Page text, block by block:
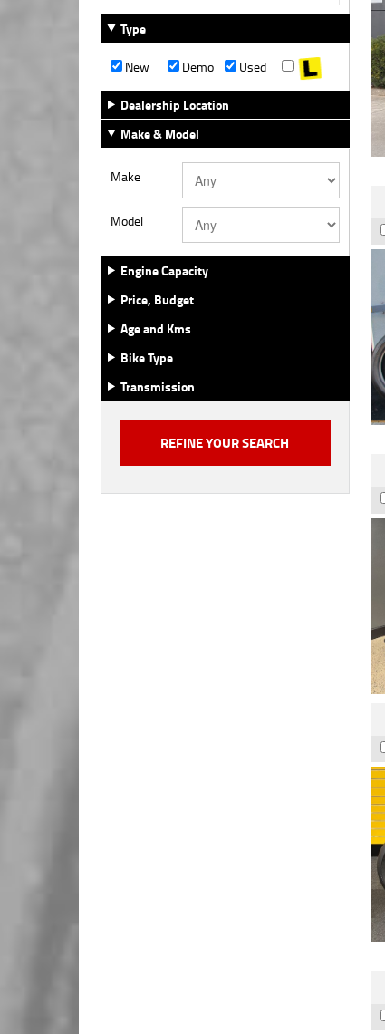
Type
New
Demo
Used
Dealership Location
Make & Model
Make
Model
Engine Capacity
Price, Budget
Age and Kms
Bike Type
Transmission